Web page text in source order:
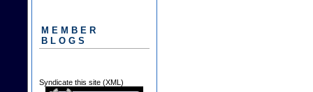
MEMBER
BLOGS
Syndicate this site (XML)